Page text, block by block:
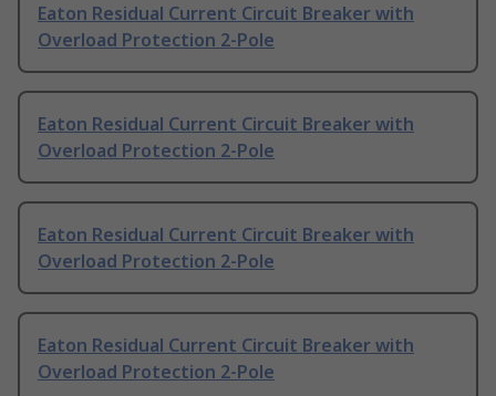
Eaton Residual Current Circuit Breaker with
Overload Protection 2-Pole
Eaton Residual Current Circuit Breaker with
Overload Protection 2-Pole
Eaton Residual Current Circuit Breaker with
Overload Protection 2-Pole
Eaton Residual Current Circuit Breaker with
Overload Protection 2-Pole